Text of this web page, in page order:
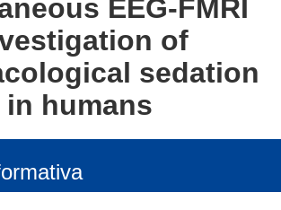
EEG-FMRI
of
sedation
in humans